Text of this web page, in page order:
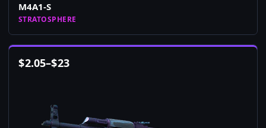
M4A1-S
STRATOSPHERE
$2.05–$23